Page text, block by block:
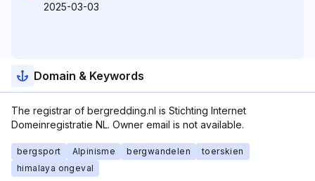
2025-03-03
Domain & Keywords
The registrar of bergredding.nl is Stichting Internet
Domeinregistratie NL. Owner email is not available.
bergsport Alpinisme bergwandelen
toerskien
himalaya ongeval